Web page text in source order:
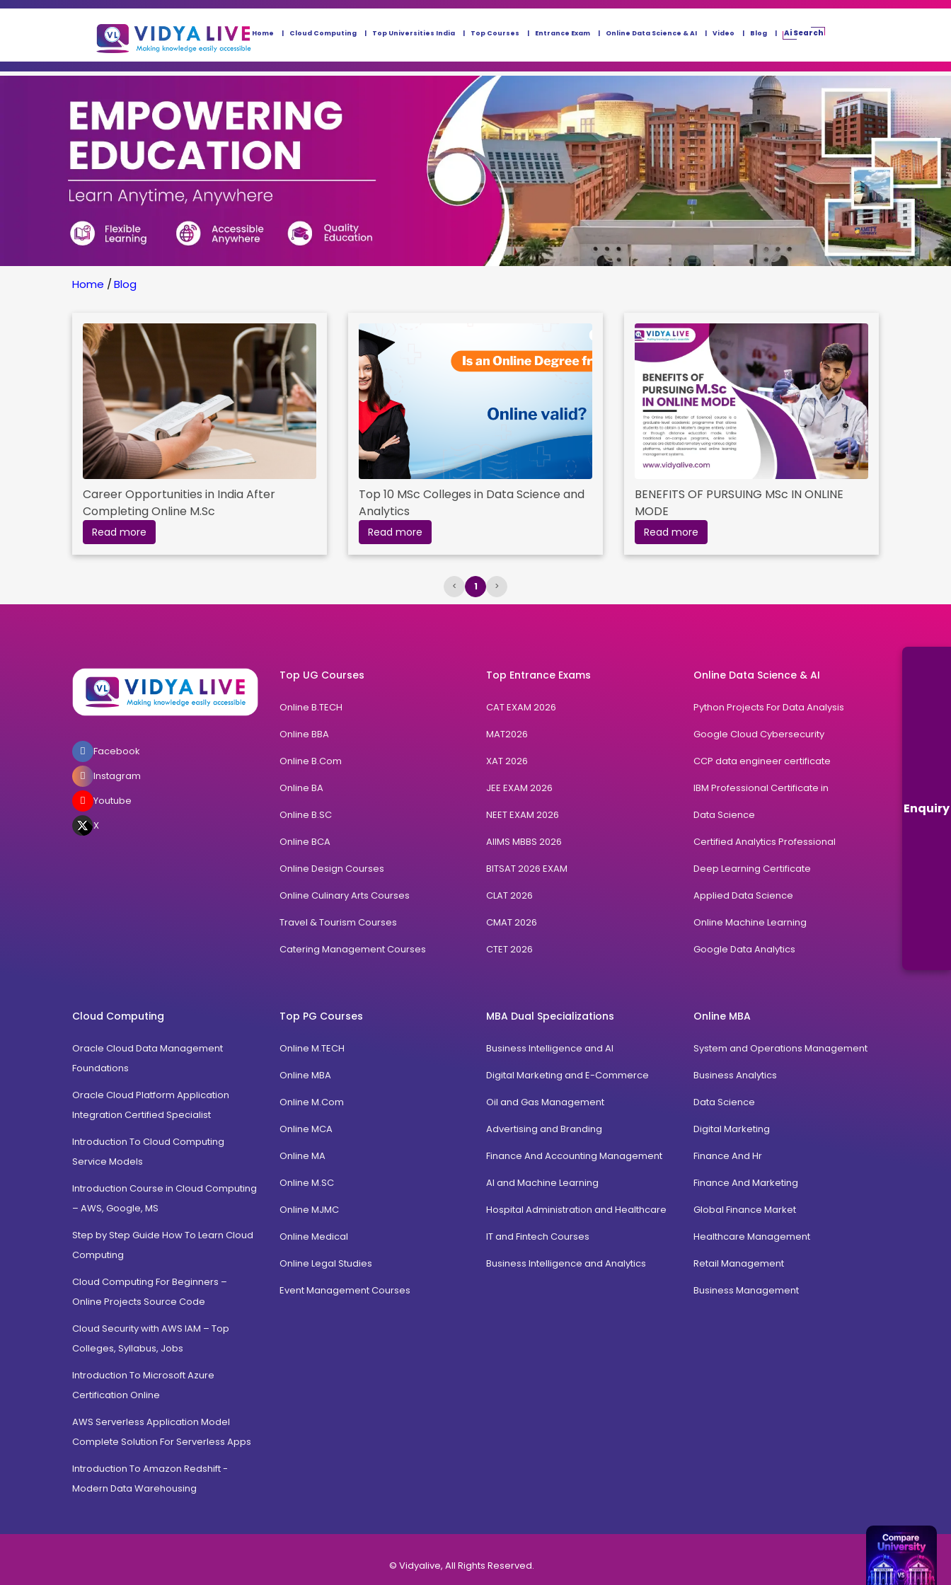
Enquiry
Home Cloud Computing Top Universities India Top Courses Entrance Exam Online Data Science & AI Video Blog Ai Search
Home /Blog
Career Opportunities in India After
Completing Online M.Sc
Read more
Top 10 MSc Colleges in Data Science and
Analytics
Read more
BENEFITS OF PURSUING MSc IN ONLINE
MODE
Read more
< 1 >
Facebook
Instagram
Youtube
X
Top UG Courses
Online B.TECH
Online BBA
Online B.Com
Online BA
Online B.SC
Online BCA
Online Design Courses
Online Culinary Arts Courses
Travel & Tourism Courses
Catering Management Courses
Top Entrance Exams
CAT EXAM 2026
MAT2026
XAT 2026
JEE EXAM 2026
NEET EXAM 2026
AIIMS MBBS 2026
BITSAT 2026 EXAM
CLAT 2026
CMAT 2026
CTET 2026
Online Data Science & AI
Python Projects For Data Analysis
Google Cloud Cybersecurity
CCP data engineer certificate
IBM Professional Certificate in
Data Science
Certified Analytics Professional
Deep Learning Certificate
Applied Data Science
Online Machine Learning
Google Data Analytics
Cloud Computing
Oracle Cloud Data Management
Foundations
Oracle Cloud Platform Application
Integration Certified Specialist
Introduction To Cloud Computing
Service Models
Introduction Course in Cloud Computing
– AWS, Google, MS
Step by Step Guide How To Learn Cloud
Computing
Cloud Computing For Beginners –
Online Projects Source Code
Cloud Security with AWS IAM – Top
Colleges, Syllabus, Jobs
Introduction To Microsoft Azure
Certification Online
AWS Serverless Application Model
Complete Solution For Serverless Apps
Introduction To Amazon Redshift -
Modern Data Warehousing
Top PG Courses
Online M.TECH
Online MBA
Online M.Com
Online MCA
Online MA
Online M.SC
Online MJMC
Online Medical
Online Legal Studies
Event Management Courses
MBA Dual Specializations
Business Intelligence and AI
Digital Marketing and E-Commerce
Oil and Gas Management
Advertising and Branding
Finance And Accounting Management
AI and Machine Learning
Hospital Administration and Healthcare
IT and Fintech Courses
Business Intelligence and Analytics
Online MBA
System and Operations Management
Business Analytics
Data Science
Digital Marketing
Finance And Hr
Finance And Marketing
Global Finance Market
Healthcare Management
Retail Management
Business Management
© Vidyalive, All Rights Reserved.